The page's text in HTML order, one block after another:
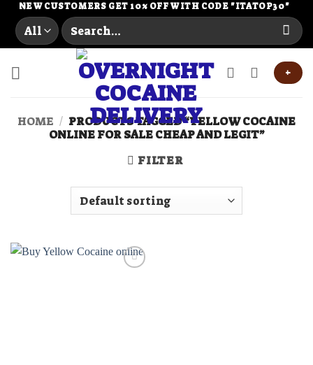
Skip
content
NEW CUSTOMERS GET 10% OFF WITH CODE "ITATOP30"
Search
for:
+
HOME / PRODUCTS TAGGED “YELLOW COCAINE
ONLINE FOR SALE CHEAP AND LEGIT”
FILTER